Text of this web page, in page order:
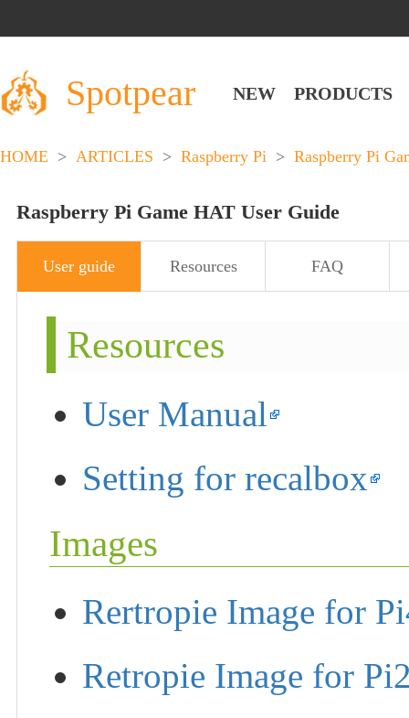
Spotpear NEW PRODUCTS
HOME > ARTICLES > Raspberry Pi > Raspberry Pi
Raspberry Pi Game HAT User Guide
User guide Resources FAQ
Resources
User Manual
Setting for recalbox
Images
Rertropie Image for
Retropie Image for